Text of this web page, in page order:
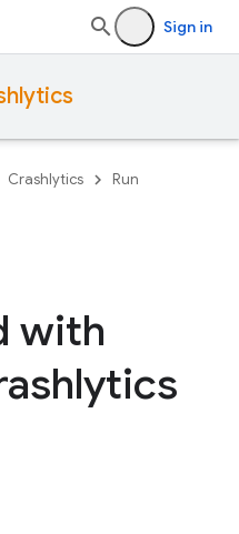
Sign in
Crashlytics Run
with